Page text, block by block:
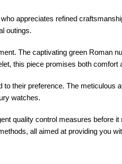
appreciates refined
outings.
The captivating green Roman
this piece promises both comfort
their preference. The meticulous
watches.
quality control measures before
all aimed at providing you